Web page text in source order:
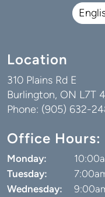
Location
310 Plains Rd E
Burlington, ON L7T
Phone: (905) 632-
Office Hours:
Monday:
Tuesday:
Wednesday: